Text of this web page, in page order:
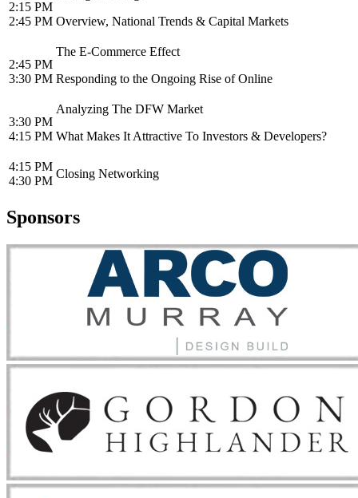
2:15 PM
2:45 PM Overview, National Trends & Capital Markets
2:45 PM
3:30 PM
The E-Commerce Effect
Responding to the Ongoing Rise of Online
3:30 PM
4:15 PM
Analyzing The DFW Market
What Makes It Attractive To Investors & Developers?
4:15 PM
4:30 PM
Closing Networking
Sponsors